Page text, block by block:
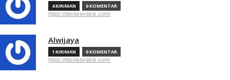
4 KIRIMAN 0 KOMENTAR
https://bisnisterlaris.com/
Alwijaya
1 KIRIMAN 0 KOMENTAR
https://bisnisterlaris.com/